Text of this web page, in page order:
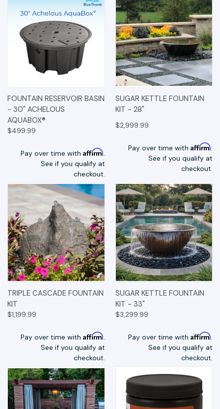
FOUNTAIN RESERVOIR BASIN
- 30" ACHELOUS
AQUABOX®
$499.99
Pay over time with Affirm.
See if you qualify at
checkout.
SUGAR KETTLE FOUNTAIN
KIT - 28"
$2,999.99
Pay over time with Affirm.
See if you qualify at
checkout.
TRIPLE CASCADE FOUNTAIN
KIT
$1,199.99
Pay over time with Affirm.
See if you qualify at
checkout.
SUGAR KETTLE FOUNTAIN
KIT - 33"
$3,299.99
Pay over time with Affirm.
See if you qualify at
checkout.